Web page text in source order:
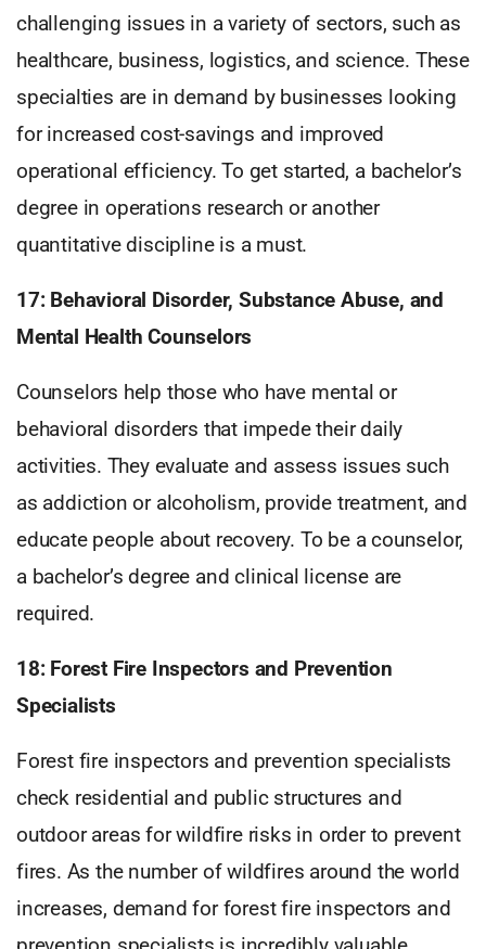
challenging issues in a variety of sectors, such as
healthcare, business, logistics, and science. These
specialties are in demand by businesses looking
for increased cost-savings and improved
operational efficiency. To get started, a bachelor’s
degree in operations research or another
quantitative discipline is a must.
17: Behavioral Disorder, Substance Abuse, and
Mental Health Counselors
Counselors help those who have mental or
behavioral disorders that impede their daily
activities. They evaluate and assess issues such
as addiction or alcoholism, provide treatment, and
educate people about recovery. To be a counselor,
a bachelor’s degree and clinical license are
required.
18: Forest Fire Inspectors and Prevention
Specialists
Forest fire inspectors and prevention specialists
check residential and public structures and
outdoor areas for wildfire risks in order to prevent
fires. As the number of wildfires around the world
increases, demand for forest fire inspectors and